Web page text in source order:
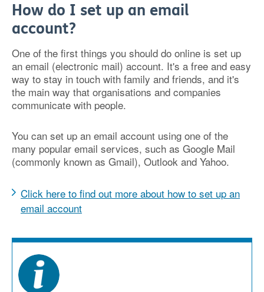
How do I set up an email
account?
One of the first things you should do online is set up
an email (electronic mail) account. It's a free and easy
way to stay in touch with family and friends, and it's
the main way that organisations and companies
communicate with people.
You can set up an email account using one of the
many popular email services, such as Google Mail
(commonly known as Gmail), Outlook and Yahoo.
Click here to find out more about how to set up an
email account